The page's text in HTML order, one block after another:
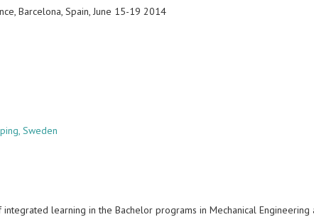
Barcelona, Spain, June 15-19 2014
Sweden
learning in the Bachelor programs in Mechanical Engineering